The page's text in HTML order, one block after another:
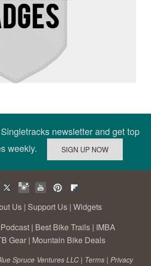
newsletter and get top
weekly.
Us | Support Us | Widgets
| Best Bike Trails | IMBA
Gear | Mountain Bike Deals
Spruce Ventures LLC | Terms | Privacy